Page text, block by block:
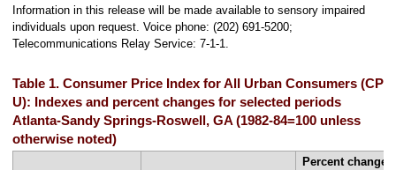
Information in this release will be made available to sensory impaired
individuals upon request. Voice phone: (202) 691-5200;
Telecommunications Relay Service: 7-1-1.
Table 1. Consumer Price Index for All Urban Consumers (CPI-
U): Indexes and percent changes for selected periods
Atlanta-Sandy Springs-Roswell, GA (1982-84=100 unless
otherwise noted)
Percent change